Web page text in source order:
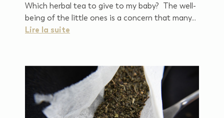
Which herbal tea to give to my baby? The well-
being of the little ones is a concern that many...
Lire la suite